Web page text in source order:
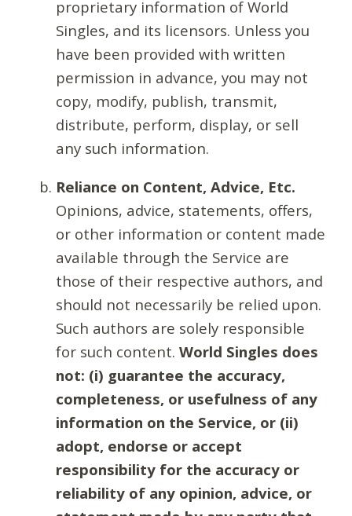
proprietary information of World
Singles, and its licensors. Unless you
have been provided with written
permission in advance, you may not
copy, modify, publish, transmit,
distribute, perform, display, or sell
any such information.
Reliance on Content, Advice, Etc.
Opinions, advice, statements, offers,
or other information or content made
available through the Service are
those of their respective authors, and
should not necessarily be relied upon.
Such authors are solely responsible
for such content. World Singles does
not: (i) guarantee the accuracy,
completeness, or usefulness of any
information on the Service, or (ii)
adopt, endorse or accept
responsibility for the accuracy or
reliability of any opinion, advice, or